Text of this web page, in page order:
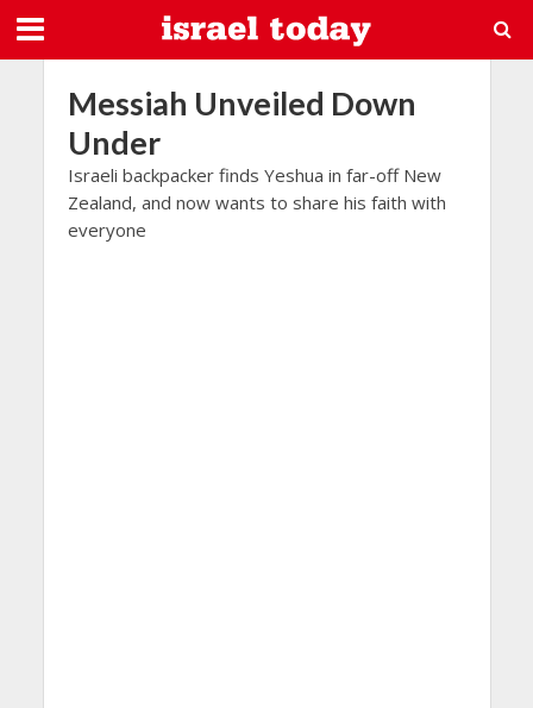
Messiah Unveiled Down
Under
Israeli backpacker finds Yeshua in far-off New
Zealand, and now wants to share his faith with
everyone